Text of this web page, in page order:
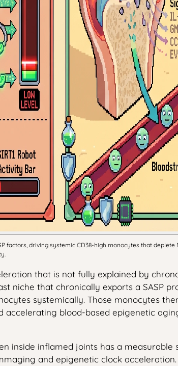
factors, driving systemic CD38-high monocytes that
that is not fully explained by
niche that chronically exports a SASP
systemically. Those monocytes
accelerating blood-based epigenetic
inside inflamed joints has a
and epigenetic clock